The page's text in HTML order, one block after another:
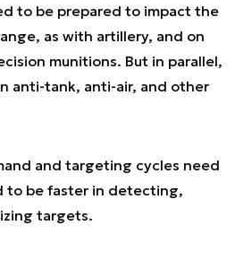
to be prepared to impact the
as with artillery, and on
munitions. But in parallel,
anti-tank, anti-air, and other
and targeting cycles need
to be faster in detecting,
targets.